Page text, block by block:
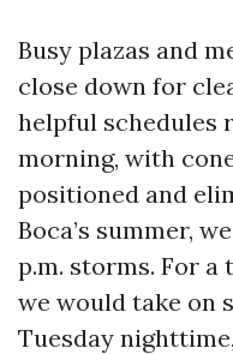
Busy plazas and
close down for
helpful schedules
morning, with
positioned and
Boca’s summer,
p.m. storms. For
we would take on
Tuesday